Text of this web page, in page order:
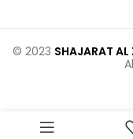
© 2023 SHAJARAT AL